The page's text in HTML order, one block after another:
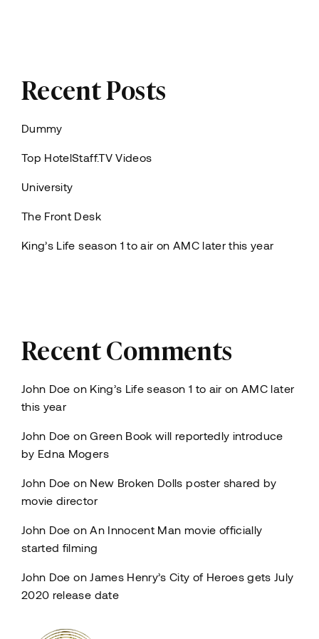
Recent Posts
Dummy
Top HotelStaff.TV Videos
University
The Front Desk
King’s Life season 1 to air on AMC later this year
Recent Comments
John Doe on King’s Life season 1 to air on AMC later
this year
John Doe onGreen Book will reportedly introduce
by Edna Mogers
John Doe on New Broken Dolls poster shared by
movie director
John Doe onAn Innocent Man movie officially
started filming
John Doe onJames Henry’s City of Heroes gets July
2020 release date